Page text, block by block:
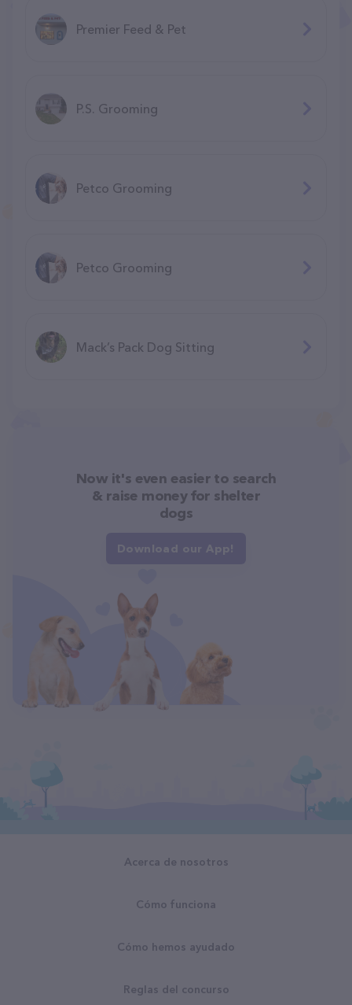
Premier Feed & Pet
P.S. Grooming
Petco Grooming
Petco Grooming
Mack’s Pack Dog Sitting
Now it's even easier to search
& raise money for shelter
dogs
Download our App!
Acerca de nosotros
Cómo funciona
Cómo hemos ayudado
Reglas del concurso